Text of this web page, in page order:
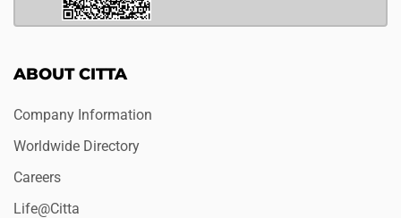
ABOUT CITTA
Company Information
Worldwide Directory
Careers
Life@Citta